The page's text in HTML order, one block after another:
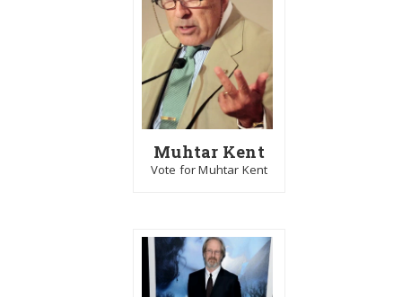
Muhtar Kent
Vote for Muhtar Kent